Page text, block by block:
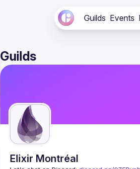
Guilds Events
Guilds
Elixir Montréal